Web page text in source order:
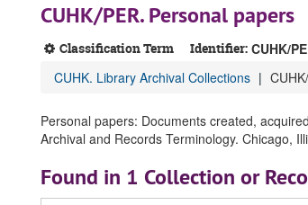
CUHK/PER. Personal papers
Classification Term Identifier: CUHK/
CUHK. Library Archival Collections
Personal papers: Documents created,
Archival and Records Terminology. Chicago,
Found in 1 Collection or